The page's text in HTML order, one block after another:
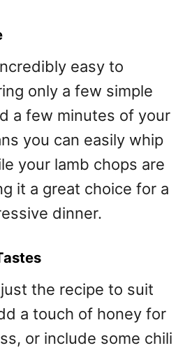
easy to
only a few simple
a few minutes of your
you can easily whip
your lamb chops are
it a great choice for a
dinner.
the recipe to suit
a touch of honey for
or include some chili